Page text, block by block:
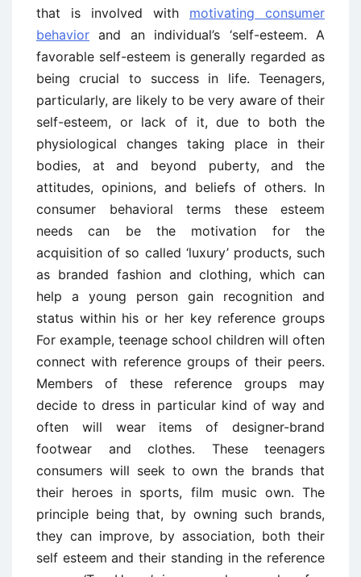
that is involved with motivating consumer
behavior and an individual’s ‘self-esteem. A
favorable self-esteem is generally regarded as
being crucial to success in life. Teenagers,
particularly, are likely to be very aware of their
self-esteem, or lack of it, due to both the
physiological changes taking place in their
bodies, at and beyond puberty, and the
attitudes, opinions, and beliefs of others. In
consumer behavioral terms these esteem
needs can be the motivation for the
acquisition of so called ‘luxury’ products, such
as branded fashion and clothing, which can
help a young person gain recognition and
status within his or her key reference groups
For example, teenage school children will often
connect with reference groups of their peers.
Members of these reference groups may
decide to dress in particular kind of way and
often will wear items of designer-brand
footwear and clothes. These teenagers
consumers will seek to own the brands that
their heroes in sports, film music own. The
principle being that, by owning such brands,
they can improve, by association, both their
self esteem and their standing in the reference